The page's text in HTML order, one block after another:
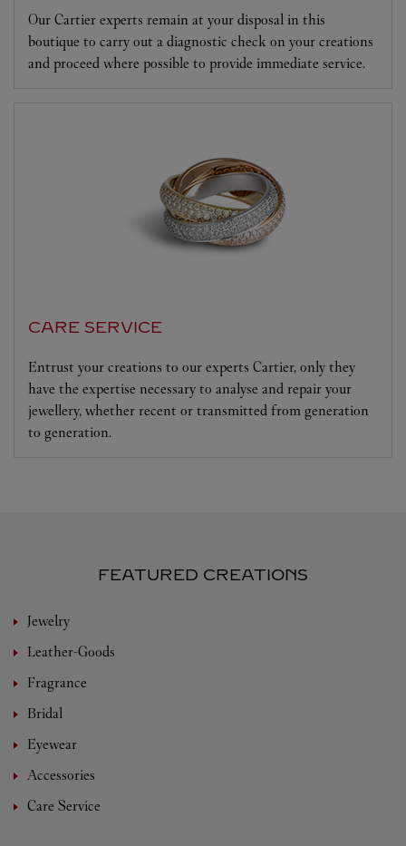
Our Cartier experts remain at your disposal in this
boutique to carry out a diagnostic check on your creations
and proceed where possible to provide immediate service.
CARE SERVICE
Entrust your creations to our experts Cartier, only they
have the expertise necessary to analyse and repair your
jewellery, whether recent or transmitted from generation
to generation.
FEATURED CREATIONS
Jewelry
Leather-Goods
Fragrance
Bridal
Eyewear
Accessories
Care Service